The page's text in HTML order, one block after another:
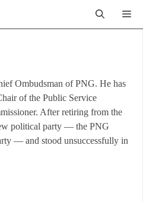
Ombudsman of PNG. He has
of the Public Service
After retiring from the
political party — the PNG
— and stood unsuccessfully in